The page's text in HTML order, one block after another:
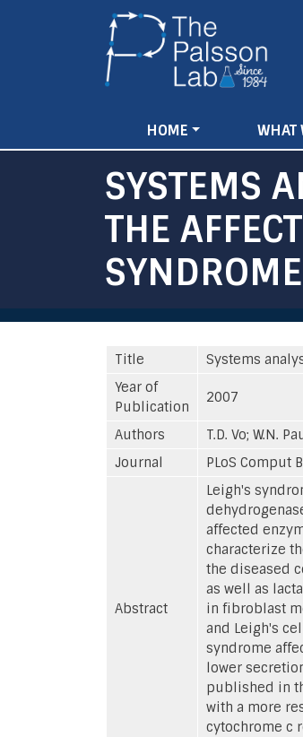
Main
navigation
HOME WHAT
SYSTEMS
THE
Title
Systems
Year of
Publication
2007
Authors
T.D. Vo; W.N.
Journal
PLoS Comput
Abstract
Leigh's
affected
characterize
the diseased
as well as
in fibroblast
and Leigh's
syndrome
lower
published in
with a more
cytochrome c